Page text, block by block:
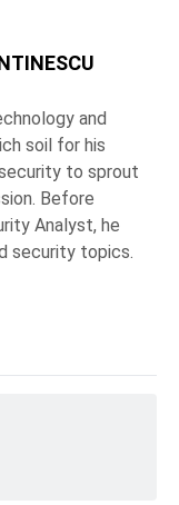
and
soil for his
to sprout
Before
Analyst, he
security topics.